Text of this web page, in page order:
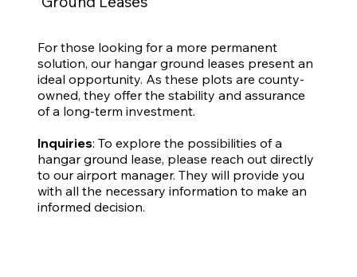
For those looking for a more permanent
solution, our hangar ground leases present an
ideal opportunity. As these plots are county-
owned, they offer the stability and assurance
of a long-term investment.
Inquiries: To explore the possibilities of a
hangar ground lease, please reach out directly
to our airport manager. They will provide you
with all the necessary information to make an
informed decision.